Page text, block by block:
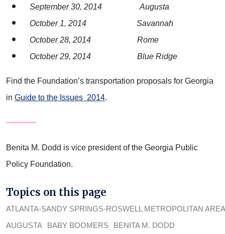
September 30, 2014 Augusta
October 1, 2014 Savannah
October 28, 2014 Rome
October 29, 2014 Blue Ridge
Find the Foundation’s transportation proposals for Georgia
in Guide to the Issues 2014.
Benita M. Dodd is vice president of the Georgia Public
Policy Foundation.
Topics on this page
ATLANTA-SANDY SPRINGS-ROSWELL METROPOLITAN AREA
AUGUSTA
BABY BOOMERS BENITA M. DODD